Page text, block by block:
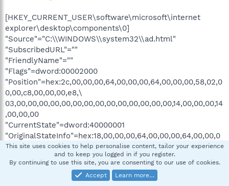
[HKEY_CURRENT_USER\software\microsoft\internet
explorer\desktop\components\0]
"Source"="C:\\WINDOWS\\system32\\ad.html"
"SubscribedURL"=""
"FriendlyName"=""
"Flags"=dword:00002000
"Position"=hex:2c,00,00,00,64,00,00,00,64,00,00,00,58,02,0
0,00,c8,00,00,00,e8,\
03,00,00,00,00,00,00,00,00,00,00,00,00,00,00,14,00,00,00,14
,00,00,00
"CurrentState"=dword:40000001
"OriginalStateInfo"=hex:18,00,00,00,64,00,00,00,64,00,00,0
0,58,02,00,00,c8,00,\
00,00,01,00,00,40
"RestoredStateInfo"=hex:00,00,00,00,00,00,00,00,00,00,00,
00,00,00,00,00,00,00,\
This site uses cookies to help personalise content, tailor your experience
and to keep you logged in if you register.
By continuing to use this site, you are consenting to our use of cookies.
Accept
Learn more…